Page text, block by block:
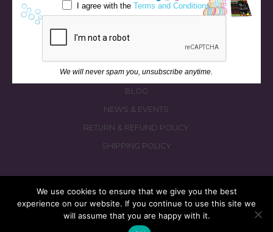
OUR STORY
INGREDIENTS
CONTACT US
BLOG
NEWS & EVENTS
RETURN & REFUND POLICY
SHIPPING POLICY
© 2026 fizzymagic.com. All rights reserved
I agree with theTerms and Conditions
We will never spam you, unsubscribe anytime.
We use cookies to ensure that we give you the best
experience on our website. If you continue to use this site we
will assume that you are happy with it.